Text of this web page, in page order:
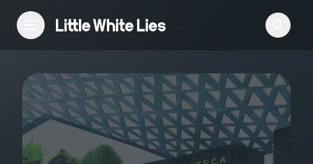
Reviews
Features